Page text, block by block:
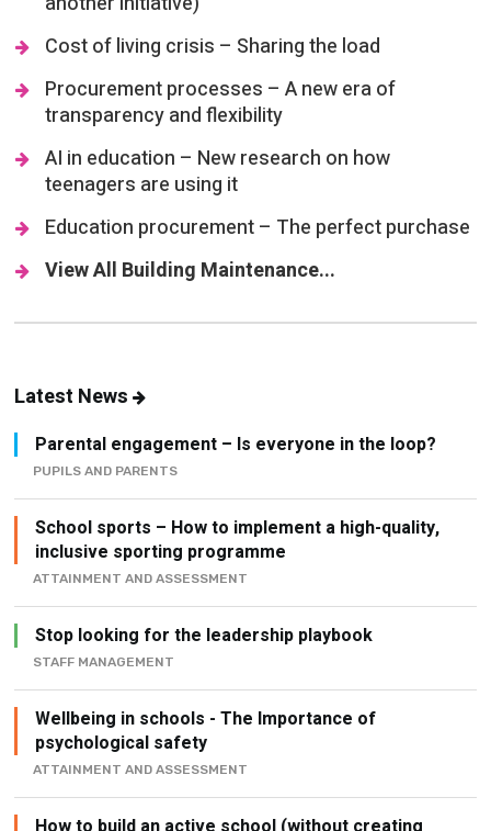
Procurement processes – A new era of
transparency and flexibility
AI in education – New research on how
teenagers are using it
Education procurement – The perfect purchase
View All Building Maintenance...
Parental engagement – Is everyone in the loop?
School sports – How to implement a high-quality,
inclusive sporting programme
ATTAINMENT AND ASSESSMENT
Stop looking for the leadership playbook
STAFF MANAGEMENT
Wellbeing in schools - The Importance of
psychological safety
ATTAINMENT AND ASSESSMENT
How to build an active school (without creating
another initiative)
ATTAINMENT AND ASSESSMENT